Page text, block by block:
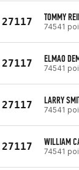
27117 TOMMY
74541
27117 ELMAO
74541
27117 LARRY
74541
27117 WILLIAM
74541